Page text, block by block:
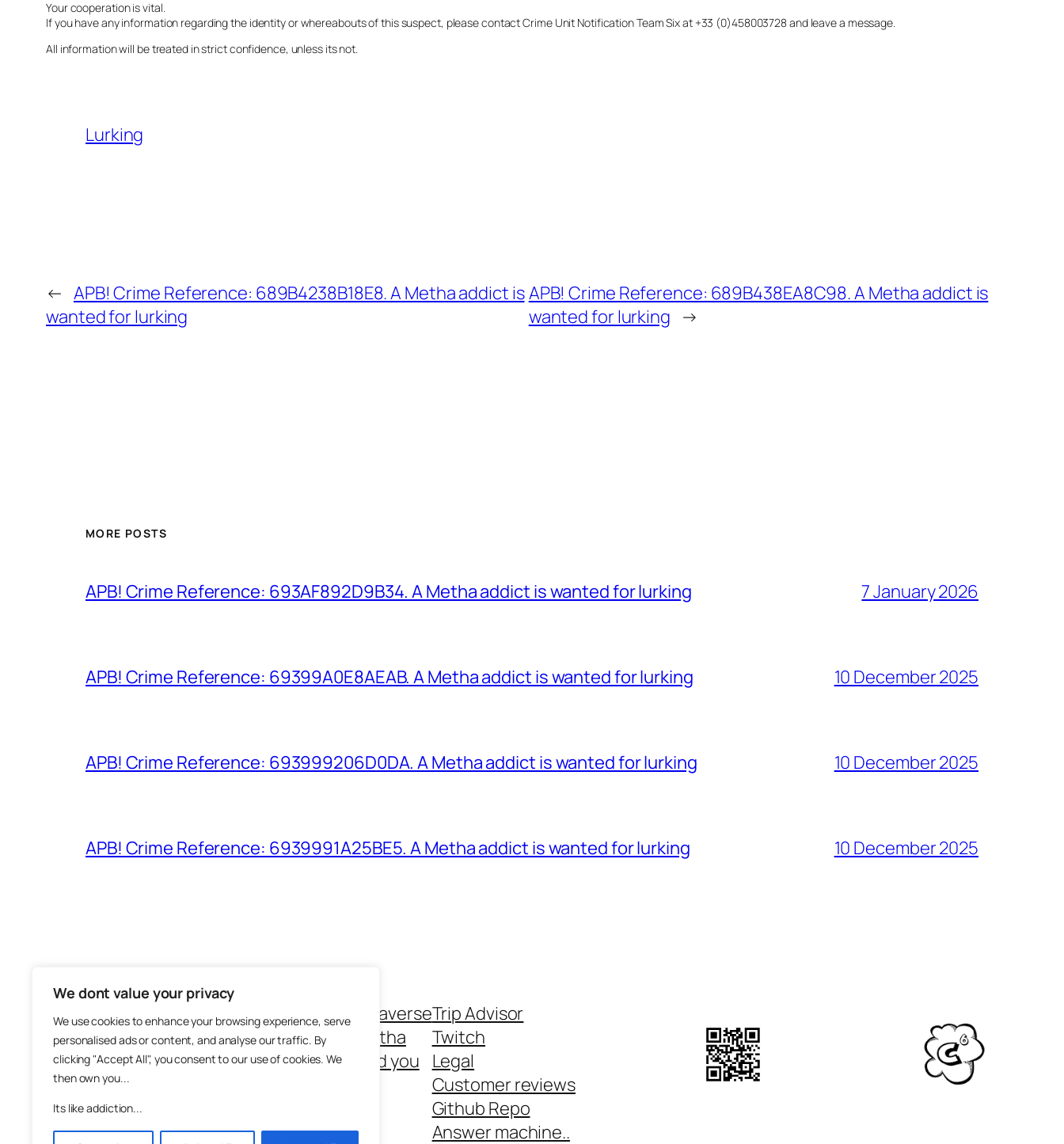
We dont value your privacy
We use cookies to enhance your browsing experience, serve
personalised ads or content, and analyse our traffic. By
clicking "Accept All", you consent to our use of cookies. We
then own you...
Its like addiction...
Your cooperation is vital.
If you have any information regarding the identity or whereabouts of this suspect, please contact Crime Unit Notification Team Six at +33 (0)458003728 and leave a message.
All information will be treated in strict confidence, unless its not.
Lurking
← APB! Crime Reference: 689B4238B18E8. A Metha addict is
wanted for lurking
APB! Crime Reference: 689B438EA8C98. A Metha addict is
wanted for lurking →
MORE POSTS
APB! Crime Reference: 693AF892D9B34. A Metha addict is wanted for lurking 7 January 2026
APB! Crime Reference: 69399A0E8AEAB. A Metha addict is wanted for lurking 10 December 2025
APB! Crime Reference: 693999206D0DA. A Metha addict is wanted for lurking 10 December 2025
APB! Crime Reference: 6939991A25BE5. A Metha addict is wanted for lurking 10 December 2025
The Methaverse
About Metha
Metha and you
Trip Advisor
Twitch
Legal
Customer reviews
Github Repo
Answer machine..